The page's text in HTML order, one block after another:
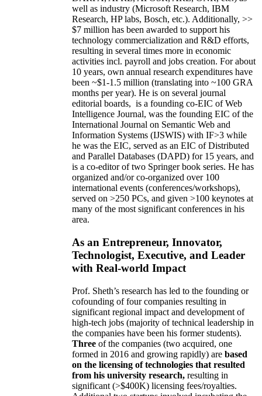
well as industry (Microsoft Research, IBM
Research, HP labs, Bosch, etc.). Additionally, >>
$7 million has been awarded to support his
technology commercialization and R&D efforts,
resulting in several times more in economic
activities incl. payroll and jobs creation. For about
10 years, own annual research expenditures have
been ~$1-1.5 million (translating into ~100 GRA
months per year). He is on several journal
editorial boards, is a founding co-EIC of Web
Intelligence Journal, was the founding EIC of the
International Journal on Semantic Web and
Information Systems (IJSWIS) with IF>3 while
he was the EIC, served as an EIC ofDistributed
and Parallel Databases (DAPD) for 15 years, and
is a co-editor of two Springer book series. He has
organized and/or co-organized over 100
international events (conferences/workshops),
served on >250 PCs, and given >100 keynotes at
many of the most significant conferences in his
area.
As an Entrepreneur, Innovator,
Technologist, Executive, and Leader
with Real-world Impact
Prof. Sheth’s research has led to the founding or
cofounding of four companies resulting in
significant regional impact and development of
high-tech jobs (majority of technical leadership in
the companies have been his former students).
Three of the companies (two acquired, one
formed in 2016 and growing rapidly) are based
on the licensing of technologies that resulted
from his university research, resulting in
significant (>$400K) licensing fees/royalties.